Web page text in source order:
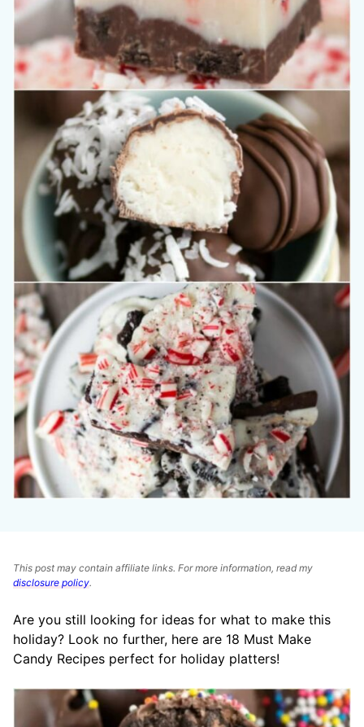
This post may contain affiliate links. For more information, read my
disclosure policy.
Are you still looking for ideas for what to make this
holiday? Look no further, here are 18 Must Make
Candy Recipes perfect for holiday platters!